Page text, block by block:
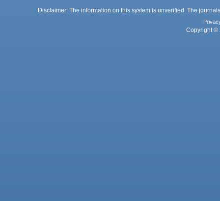
Disclaimer: The information on this system is unverified. The
Copyright ©